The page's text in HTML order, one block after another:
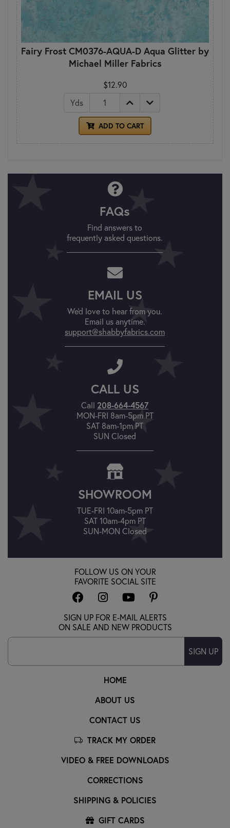
Fairy Frost CM0376-AQUA-D Aqua Glitter by
Michael Miller Fabrics
$12.90
Yds
ADD TO CART
FAQs
Find answers to
frequently asked questions.
EMAIL US
We'd love to hear from you.
Email us anytime.
support@shabbyfabrics.com
CALL US
Call 208-664-4567
MON-FRI 8am-5pm PT
SAT 8am-1pm PT
SUN Closed
SHOWROOM
TUE-FRI 10am-5pm PT
SAT 10am-4pm PT
SUN-MON Closed
HOME
ABOUT US
CONTACT US
TRACK MY ORDER
VIDEO & FREE DOWNLOADS
CORRECTIONS
SHIPPING & POLICIES
GIFT CARDS
FOLLOW US ON YOUR
FAVORITE SOCIAL SITE
SIGN UP FOR E-MAIL ALERTS
ON SALE AND NEW PRODUCTS
SIGN UP